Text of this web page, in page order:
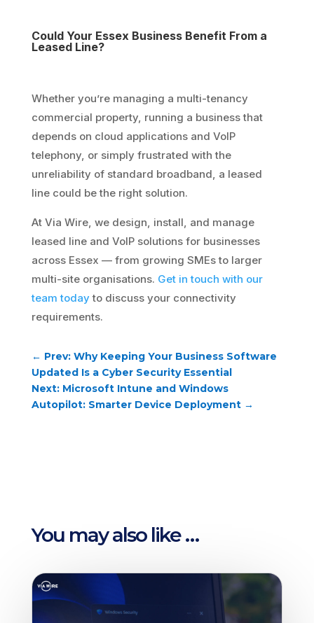
Could Your Essex Business Benefit From a
Leased Line?
Whether you’re managing a multi-tenancy
commercial property, running a business that
depends on cloud applications and VoIP
telephony, or simply frustrated with the
unreliability of standard broadband, a leased
line could be the right solution.
At Via Wire, we design, install, and manage
leased line and VoIP solutions for businesses
across Essex — from growing SMEs to larger
multi-site organisations. Get in touch with our
team today to discuss your connectivity
requirements.
← Prev: Why Keeping Your Business Software
Updated Is a Cyber Security Essential
Next: Microsoft Intune and Windows
Autopilot: Smarter Device Deployment→
You may also like …